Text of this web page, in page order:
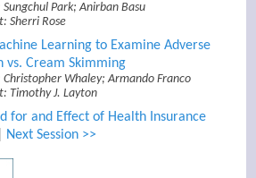
Park; Anirban Basu
Sherri Rose
Learning to Examine Adverse
vs. Cream Skimming
Christopher Whaley; Armando Franco
Timothy J. Layton
for and Effect of Health Insurance
Next Session >>